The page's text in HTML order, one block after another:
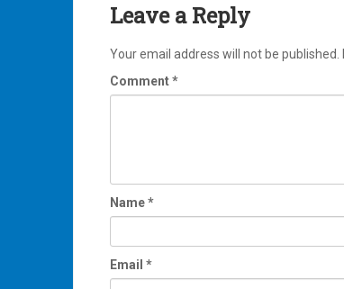
Leave a Reply
Your email address will not be published.
Comment*
Name*
Email *